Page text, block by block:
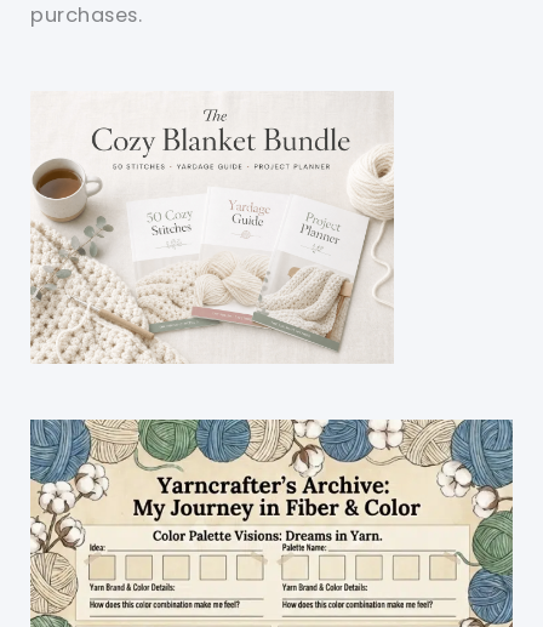
purchases.